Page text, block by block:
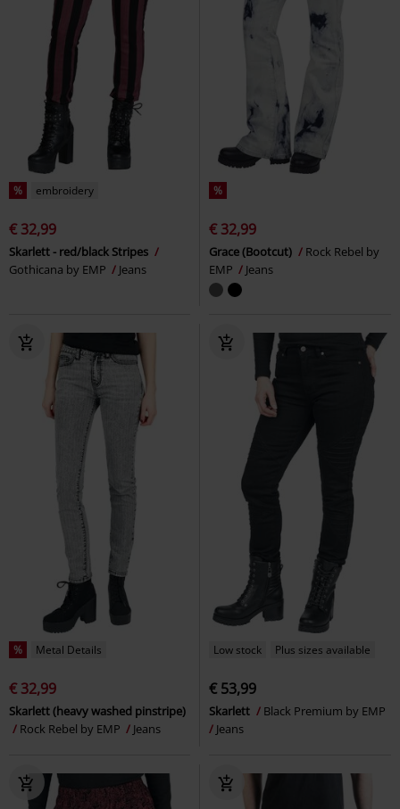
% embroidery
€ 32,99
Skarlett - red/black Stripes
Gothicana by EMP
Jeans
%
€ 32,99
Grace (Bootcut)
Rock Rebel by
EMP
Jeans
% Metal Details
€ 32,99
Skarlett (heavy washed pinstripe)
Rock Rebel by EMP
Jeans
Low stock Plus sizes available
€ 53,99
Skarlett
Black Premium by EMP
Jeans